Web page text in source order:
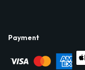
Payment